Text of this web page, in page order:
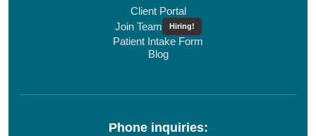
Client Portal
Join Team
Hiring!
Patient Intake Form
Blog
Phone inquiries: